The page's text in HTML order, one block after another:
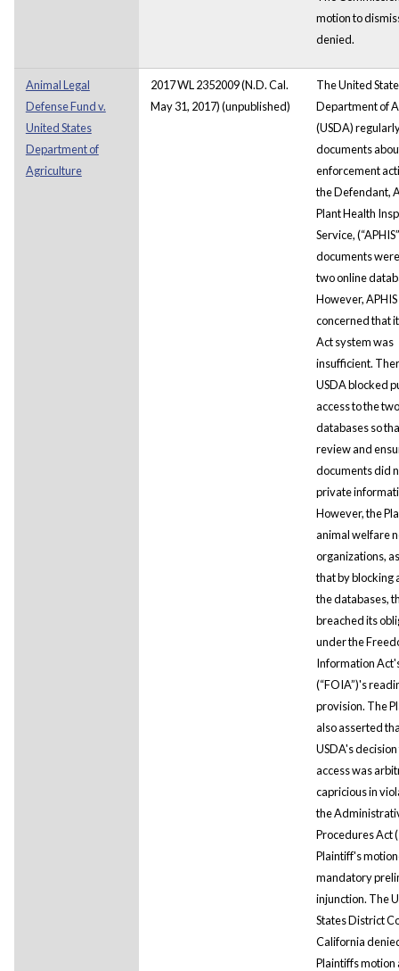
motion to
denied.
Animal Legal
Defense Fund v.
United States
Department of
Agriculture
2017 WL 2352009 (N.D. Cal.
May 31, 2017) (unpublished)
The United
Department of
(USDA)
documents
enforcement
the Defendant,
Plant Health
Service,
documents
two online
However,
concerned that
Act system was
insufficient.
USDA blocked
access to the two
databases so
review and
documents did
private
However, the
animal welfare
organizations,
that by blocking
the databases,
breached its
under the
Information
(“FOIA”)'s
provision. The
also asserted
USDA's
access was
capricious in
the
Procedures Act
Plaintiff's
mandatory
injunction. The
States District
California
Plaintiffs motion